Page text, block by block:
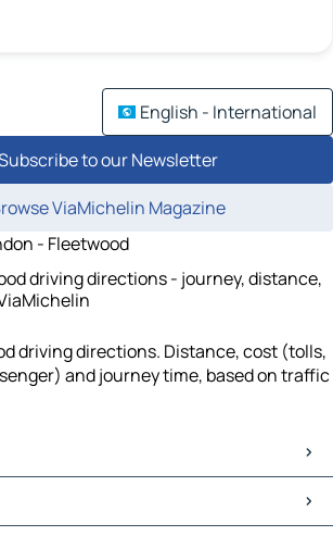
English - International
to our Newsletter
ViaMichelin Magazine
- Fleetwood
driving directions - journey, distance,
driving directions. Distance, cost (tolls,
and journey time, based on traffic